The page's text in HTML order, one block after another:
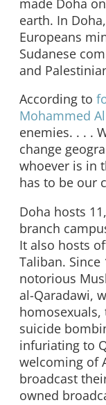
made Doha
earth. In
Europeans
Sudanese
and
According to
Mohammed
enemies. . . .
change
whoever is in
has to be our
Doha hosts
branch
It also hosts
Taliban. Since
notorious
al-Qaradawi,
suicide
infuriating to
welcoming of
broadcast
owned